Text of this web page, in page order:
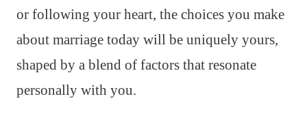
or following your heart, the choices you make
about marriage today will be uniquely yours,
shaped by a blend of factors that resonate
personally with you.